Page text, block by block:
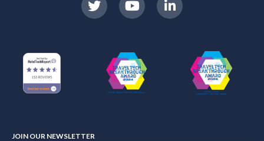
JOIN OUR NEWSLETTER